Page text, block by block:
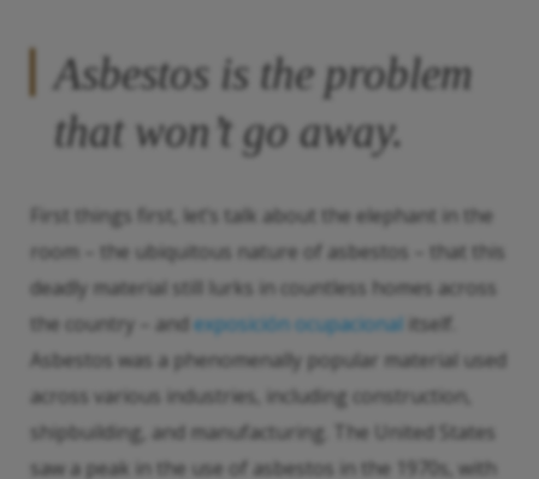
Asbestos is the problem
that won’t go away.
First things first, let’s talk about the elephant in the
room – the ubiquitous nature of asbestos – that this
deadly material still lurks in countless homes across
the country – and exposición ocupacional itself.
Asbestos was a phenomenally popular material used
across various industries, including construction,
shipbuilding, and manufacturing. The United States
saw a peak in the use of asbestos in the 1970s, with